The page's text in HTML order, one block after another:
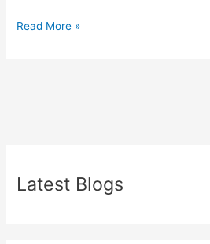
Read More »
Latest Blogs